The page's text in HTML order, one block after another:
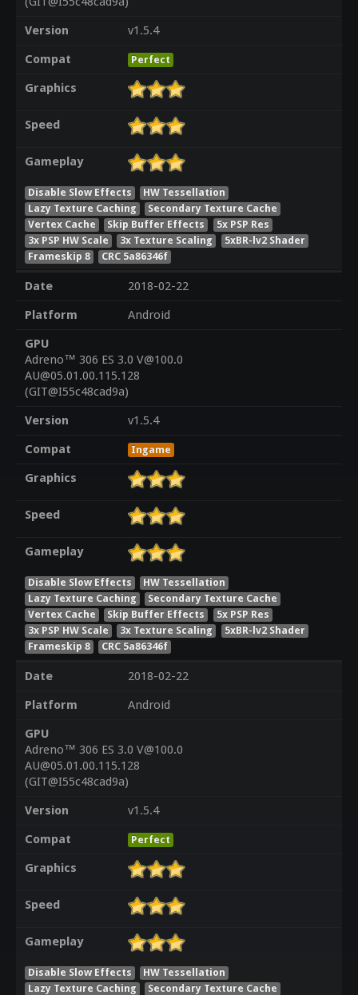
Version
v1.5.4
Compat
Perfect
Graphics
Speed
Gameplay
Disable Slow Effects
HW Tessellation
Lazy Texture Caching
Secondary Texture Cache
Vertex Cache
Skip Buffer Effects
5x PSP Res
3x PSP HW Scale
3x Texture Scaling
5xBR-lv2 Shader
Frameskip 8
CRC 5a86346f
Date
2018-02-22
Platform
Android
GPU
Adreno™ 306 ES 3.0 V@100.0
AU@05.01.00.115.128
(GIT@I55c48cad9a)
Version
v1.5.4
Compat
Ingame
Graphics
Speed
Gameplay
Disable Slow Effects
HW Tessellation
Lazy Texture Caching
Secondary Texture Cache
Vertex Cache
Skip Buffer Effects
5x PSP Res
3x PSP HW Scale
3x Texture Scaling
5xBR-lv2 Shader
Frameskip 8
CRC 5a86346f
Date
2018-02-22
Platform
Android
GPU
Adreno™ 306 ES 3.0 V@100.0
AU@05.01.00.115.128
(GIT@I55c48cad9a)
Version
v1.5.4
Compat
Perfect
Graphics
Speed
Gameplay
Disable Slow Effects
HW Tessellation
Lazy Texture Caching
Secondary Texture Cache